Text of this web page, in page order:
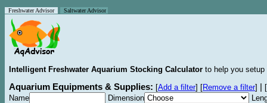
Freshwater Advisor Saltwater Advisor
Intelligent Freshwater Aquarium Stocking Calculator to help you
Aquarium Equipments & Supplies: [Add a filter] [Remove a filter]
[
Name
Dimension